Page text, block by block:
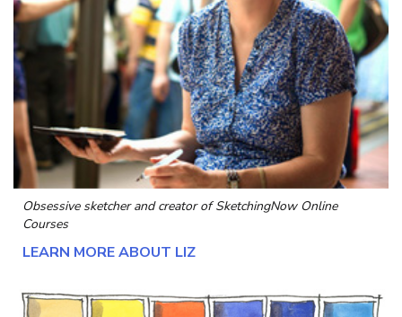
Obsessive sketcher and creator ofSketchingNow Online
Courses
LEARN MORE ABOUT LIZ